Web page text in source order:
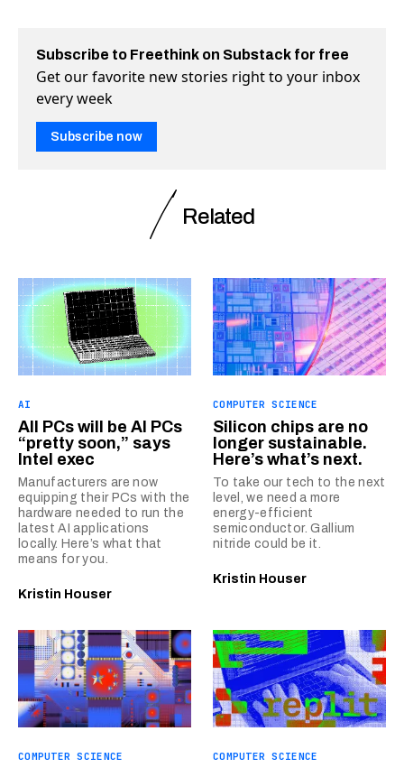
Subscribe to Freethink on Substack for free
Get our favorite new stories right to your inbox
every week
Subscribe now
Related
AI
All PCs will be AI PCs
“pretty soon,” says
Intel exec
Manufacturers are now
equipping their PCs with the
hardware needed to run the
latest AI applications
locally. Here’s what that
means for you.
Kristin Houser
COMPUTER SCIENCE
Silicon chips are no
longer sustainable.
Here’s what’s next.
To take our tech to the next
level, we need a more
energy-efficient
semiconductor. Gallium
nitride could be it.
Kristin Houser
COMPUTER SCIENCE COMPUTER SCIENCE